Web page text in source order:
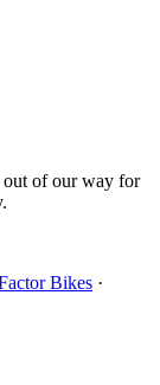
of our way for
Bikes ·